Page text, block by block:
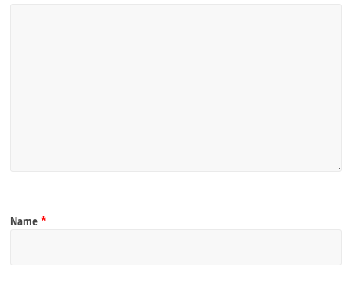
Name*